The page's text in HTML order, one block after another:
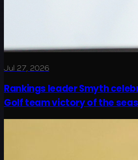
Jul 27, 2026
Rankings leader Smyth
Golf team victory of the